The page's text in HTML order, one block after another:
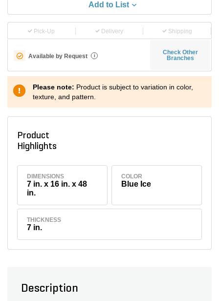
Add to List
Pick-Up Delivery Shipping
Available by Request i
Check Other
Branches
Please note: Product is subject to variation in color,
texture, and pattern.
Product
Highlights
DIMENSIONS
7 in. x 16 in. x 48
in.
COLOR
Blue Ice
THICKNESS
7 in.
Description